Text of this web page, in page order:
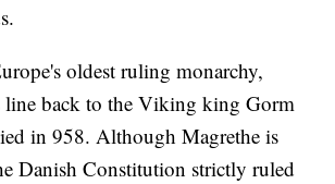
oldest ruling monarchy,
line back to the Viking king Gorm
in 958. Although Magrethe is
Danish Constitution strictly ruled